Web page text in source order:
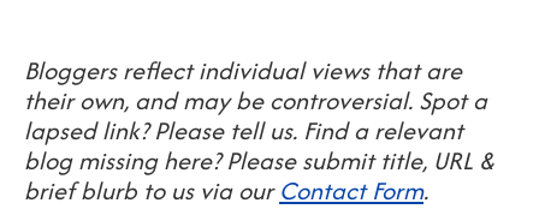
Bloggers reflect individual views that are
their own, and may be controversial. Spot a
lapsed link? Please tell us. Find a relevant
blog missing here? Please submit title, URL &
brief blurb to us via ourContact Form.